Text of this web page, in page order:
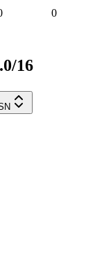
0
16